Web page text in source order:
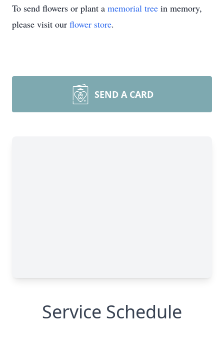
To send flowers or plant a memorial tree in memory,
please visit our flower store.
SEND A CARD
Service Schedule